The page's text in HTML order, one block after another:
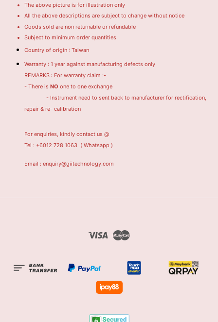
The above picture is for illustration only
All the above descriptions are subject to change without notice
Goods sold are non returnable or refundable
Subject to minimum order quantities
Country of origin : Taiwan
Warranty : 1 year against manufacturing defects only
REMARKS : For warranty claim :-
- There is NO one to one exchange
- Instrument need to sent back to manufacturer for rectification,
repair & re- calibration
For enquiries, kindly contact us @
Tel : +6012 728 1063 ( Whatsapp )
Email : enquiry@giitechnology.com
Visa